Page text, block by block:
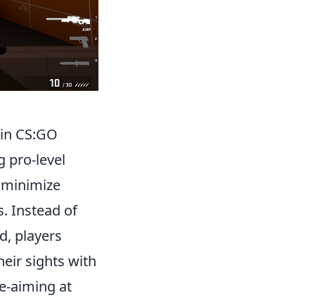
CS:GO
pro-level
Instead of
players
sights with
aiming at